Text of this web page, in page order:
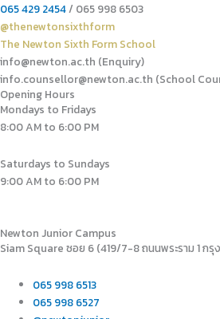
065 429 2454/ 065 998 6503
@thenewtonsixthform
The Newton Sixth Form School
info@newton.ac.th (Enquiry)
info.counsellor@newton.ac.th (School
Opening Hours
Mondays to Fridays
8:00 AM to 6:00 PM
Saturdays to Sundays
9:00 AM to 6:00 PM
Newton Junior Campus
Siam Square ซอย 6 (419/7-8 ถนนพระราม 1 กรุ
065 998 6513
065 998 6527